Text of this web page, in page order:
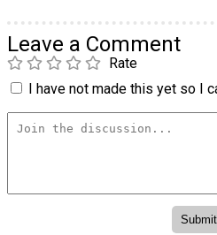
Leave a Comment
Rate
I have not made this yet so I